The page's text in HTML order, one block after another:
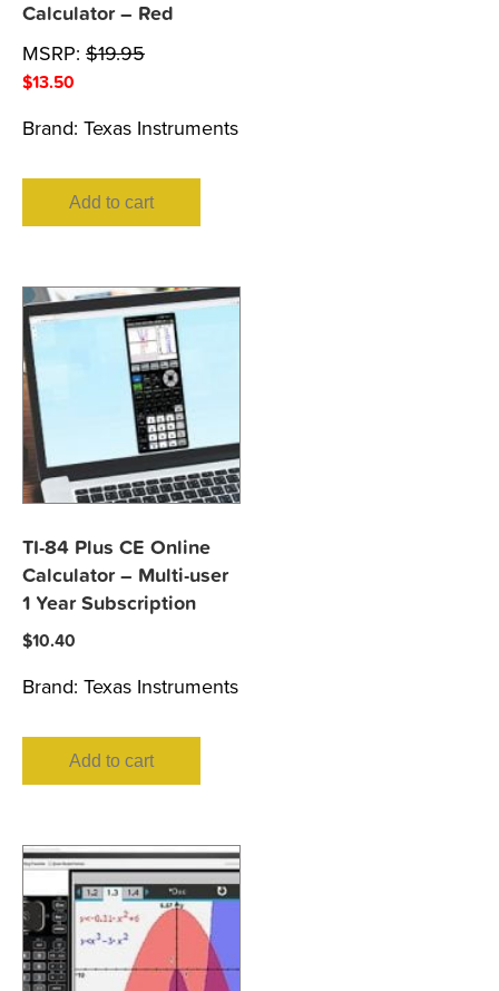
Calculator – Red
MSRP: $19.95
$13.50
Brand: Texas Instruments
Add to cart
TI-84 Plus CE Online
Calculator – Multi-user
1 Year Subscription
$10.40
Brand: Texas Instruments
Add to cart